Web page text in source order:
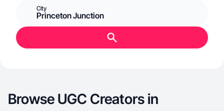
City
Princeton Junction
Browse UGC Creators in